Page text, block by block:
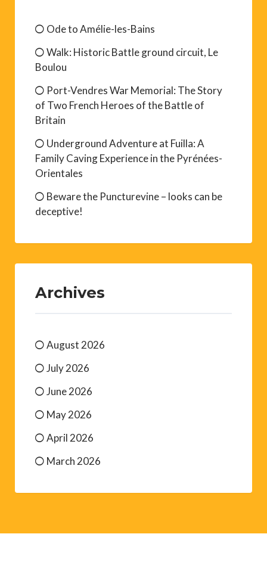
Ode to Amélie-les-Bains
Walk: Historic Battle ground circuit, Le
Boulou
Port-Vendres War Memorial: The Story
of Two French Heroes of the Battle of
Britain
Underground Adventure at Fuilla: A
Family Caving Experience in the Pyrénées-
Orientales
Beware the Puncturevine – looks can be
deceptive!
Archives
August 2026
July 2026
June 2026
May 2026
April 2026
March 2026